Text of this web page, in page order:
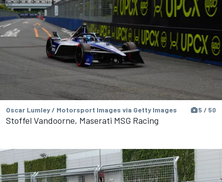
Oscar Lumley / Motorsport Images via Getty Images 5 / 50
Stoffel Vandoorne, Maserati MSG Racing